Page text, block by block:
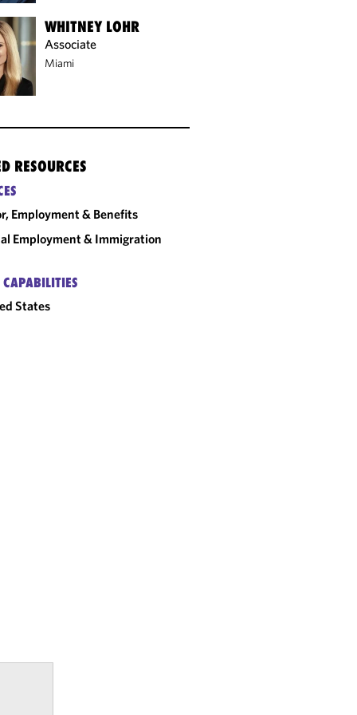
WHITNEY LOHR
Associate
Miami
RESOURCES
Employment & Benefits
Employment & Immigration
States